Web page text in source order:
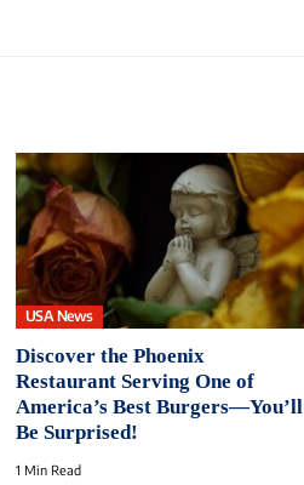
USA News
Discover the Phoenix
Restaurant Serving One of
America’s Best Burgers—You’ll
Be Surprised!
1 Min Read